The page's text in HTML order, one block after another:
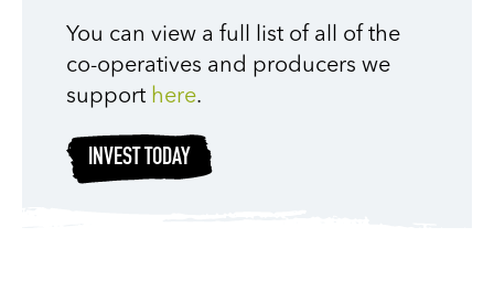
You can view a full list of all of the
co-operatives and producers we
support here.
INVEST TODAY